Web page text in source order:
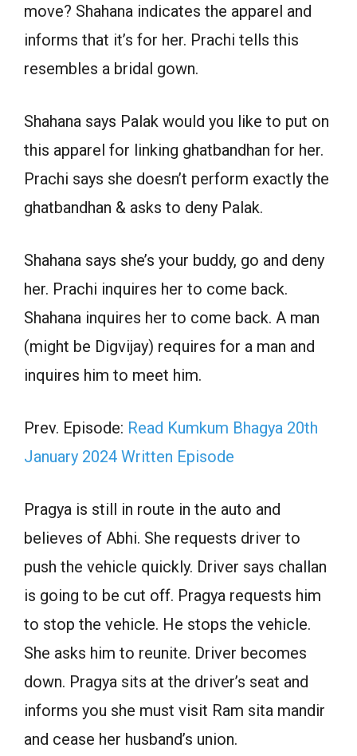
move? Shahana indicates the apparel and
informs that it’s for her. Prachi tells this
resembles a bridal gown.
Shahana says Palak would you like to put on
this apparel for linking ghatbandhan for her.
Prachi says she doesn’t perform exactly the
ghatbandhan & asks to deny Palak.
Shahana says she’s your buddy, go and deny
her. Prachi inquires her to come back.
Shahana inquires her to come back. A man
(might be Digvijay) requires for a man and
inquires him to meet him.
Prev. Episode: Read Kumkum Bhagya 20th
January 2024 Written Episode
Pragya is still in route in the auto and
believes of Abhi. She requests driver to
push the vehicle quickly. Driver says challan
is going to be cut off. Pragya requests him
to stop the vehicle. He stops the vehicle.
She asks him to reunite. Driver becomes
down. Pragya sits at the driver’s seat and
informs you she must visit Ram sita mandir
and cease her husband’s union.